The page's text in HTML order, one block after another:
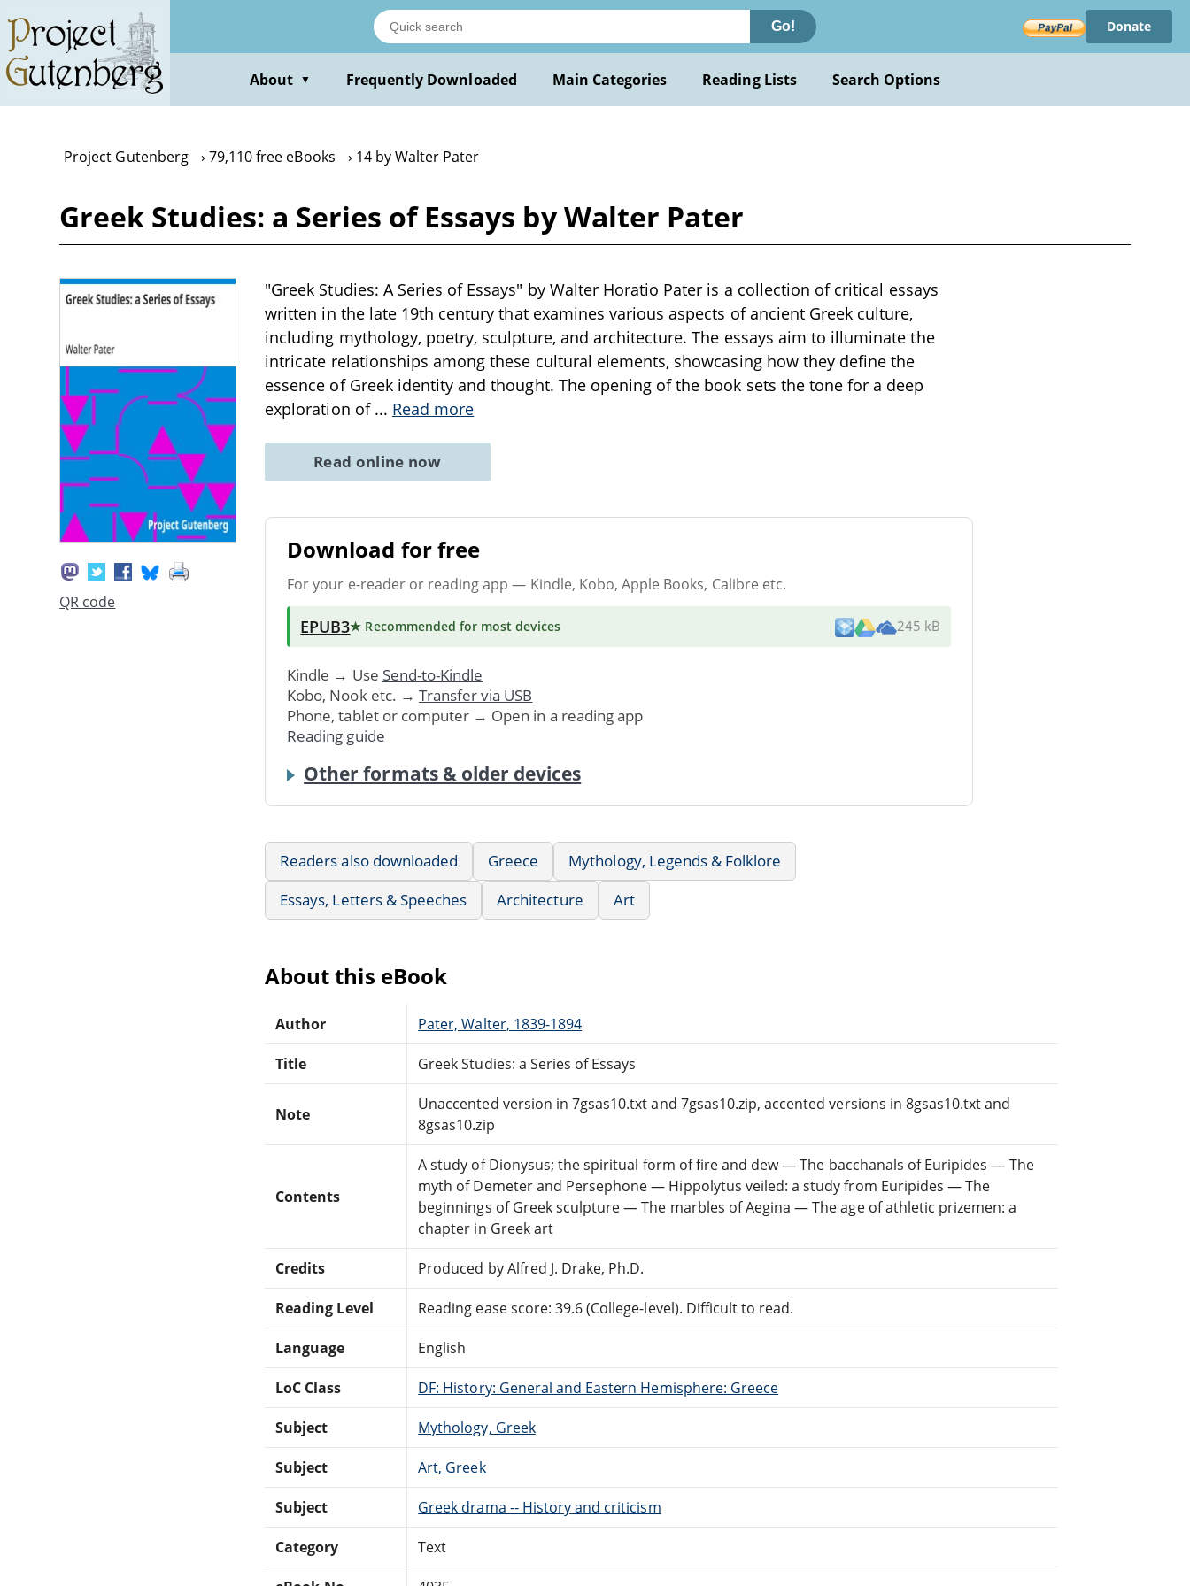
main
content
Go! Donate
About ▼ Frequently Downloaded Main Categories Reading Lists Search Options
Project Gutenberg 79,110 free eBooks 14 by Walter Pater
Greek Studies: a Series of Essays by Walter Pater
QR code
"Greek Studies: A Series of Essays" by Walter Horatio Pater is a collection of critical essays
written in the late 19th century that examines various aspects of ancient Greek culture,
including mythology, poetry, sculpture, and architecture. The essays aim to illuminate the
intricate relationships among these cultural elements, showcasing how they define the
essence of Greek identity and thought. The opening of the book sets the tone for a deep
exploration of ... Read more
Read online now
Download for free
For your e-reader or reading app — Kindle, Kobo, Apple Books, Calibre etc.
EPUB3★ Recommended for most devices 245 kB
Kindle → Use Send-to-Kindle
Kobo, Nook etc. → Transfer via USB
Phone, tablet or computer → Open in a reading app
Reading guide
Other formats & older devices
Readers also downloaded Greece
Mythology, Legends & Folklore
Essays, Letters & Speeches
Architecture Art
About this eBook
Author Pater, Walter, 1839-1894
Title Greek Studies: a Series of Essays
Note
Unaccented version in 7gsas10.txt and 7gsas10.zip, accented versions in 8gsas10.txt and
8gsas10.zip
Contents
A study of Dionysus; the spiritual form of fire and dew — The bacchanals of Euripides — The
myth of Demeter and Persephone — Hippolytus veiled: a study from Euripides — The
beginnings of Greek sculpture — The marbles of Aegina — The age of athletic prizemen: a
chapter in Greek art
Credits Produced by Alfred J. Drake, Ph.D.
Reading Level Reading ease score: 39.6 (College-level). Difficult to read.
Language English
LoC Class DF: History: General and Eastern Hemisphere: Greece
Subject Mythology, Greek
Subject Art, Greek
Subject Greek drama -- History and criticism
Category Text